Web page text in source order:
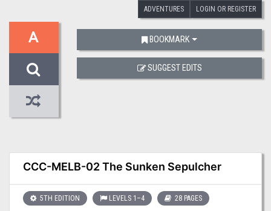
ADVENTURES LOGIN OR REGISTER
A
CCC-MELB-02 The Sunken Sepulcher
5TH EDITION LEVELS 1–4 28 PAGES
BOOKMARK
SUGGEST EDITS